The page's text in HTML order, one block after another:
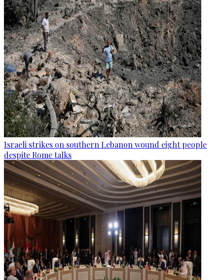
Israeli strikes on southern Lebanon wound eight people
despite Rome talks